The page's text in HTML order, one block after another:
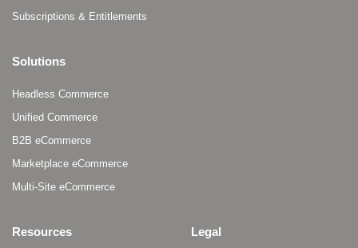
Subscriptions & Entitlements
Solutions
Headless Commerce
Unified Commerce
B2B eCommerce
Marketplace eCommerce
Multi-Site eCommerce
Resources Legal